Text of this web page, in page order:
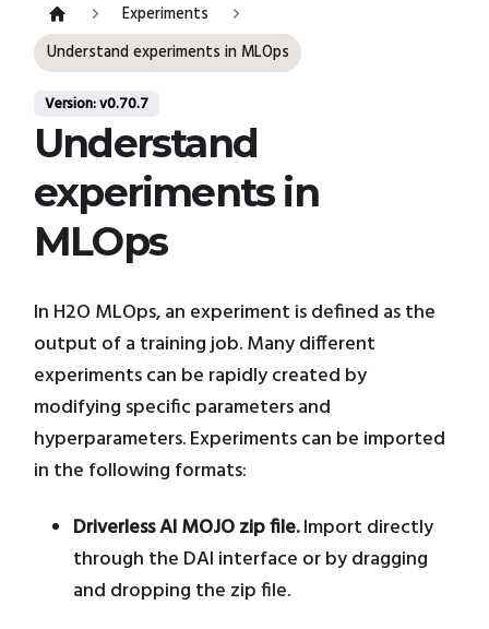
Experiments
Understand experiments in MLOps
Version: v0.70.7
Understand
experiments in
MLOps
In H2O MLOps, an experiment is defined as the
output of a training job. Many different
experiments can be rapidly created by
modifying specific parameters and
hyperparameters. Experiments can be imported
in the following formats:
Driverless AI MOJO zip file.Import directly
through the DAI interface or by dragging
and dropping the zip file.